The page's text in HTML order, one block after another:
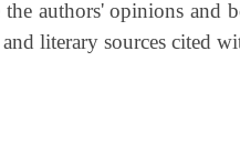
authors' opinions and
literary sources cited